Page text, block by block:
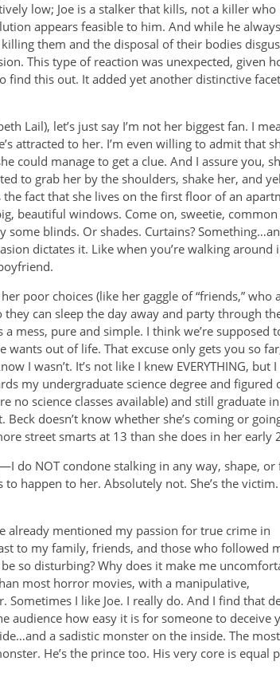
low; Joe is a stalker that kills, not a killer who
appears feasible to him. And while he always
them and the disposal of their bodies
This type of reaction was unexpected, given
this out. It added yet another distinctive
Lail), let’s just say I’m not her biggest fan. I
attracted to her. I’m even willing to admit that
could manage to get a clue. And I assure you,
to grab her by the shoulders, shake her, and
fact that she lives on the first floor of an
beautiful windows. Come on, sweetie,
some blinds. Or shades. Curtains?
dictates it. Like when you’re walking
poor choices (like her gaggle of “friends,”
they can sleep the day away and party through
mess, pure and simple. I think we’re supposed
wants out of life. That excuse only gets you so
I wasn’t. It’s not like I knew EVERYTHING,
my undergraduate science degree and
no science classes available) and still graduate
doesn’t know whether she’s coming or
street smarts at 13 than she does in her early
do NOT condone stalking in any way, shape,
happen to her. Absolutely not. She’s the
already mentioned my passion for true crime in
to my family, friends, and those who followed
so disturbing? Why does it make me
most horror movies, with a manipulative,
I like Joe. I really do. And I find that
audience how easy it is for someone to deceive
a sadistic monster on the inside. The most
He’s the prince too. His very core is equal